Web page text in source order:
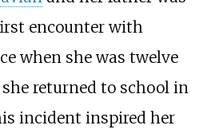
encounter with
when she was twelve
returned to school in
incident inspired her